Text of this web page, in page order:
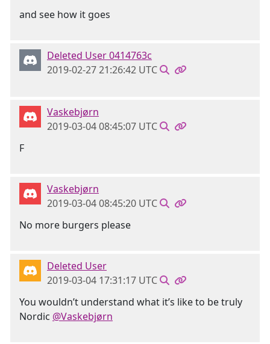
and see how it goes
Deleted User 0414763c
2019-02-27 21:26:42 UTC
Vaskebjørn
2019-03-04 08:45:07 UTC
F
Vaskebjørn
2019-03-04 08:45:20 UTC
No more burgers please
Deleted User
2019-03-04 17:31:17 UTC
You wouldn’t understand what it’s like to be truly
Nordic @Vaskebjørn